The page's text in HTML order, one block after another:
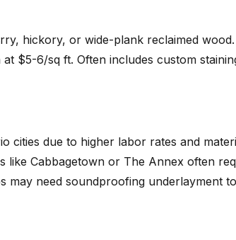
hickory, or wide-plank reclaimed wood.
$5-6/sq ft. Often includes custom
cities due to higher labor rates and
like Cabbagetown or The Annex often
may need soundproofing underlayment to